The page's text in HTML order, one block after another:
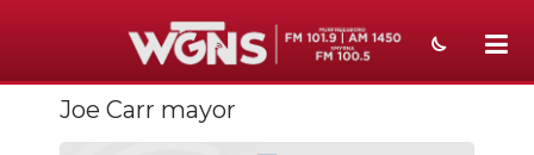
NEWS
Joe Carr mayor